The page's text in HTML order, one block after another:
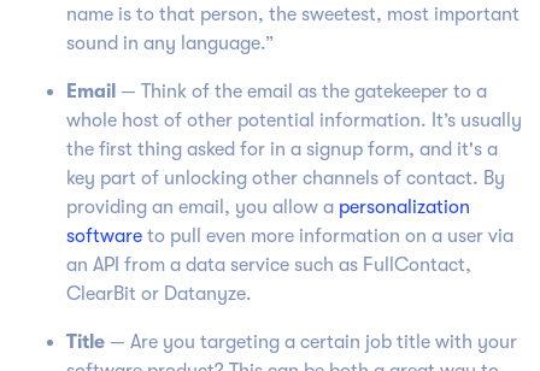
name is to that person, the sweetest, most important
sound in any language.”
Email — Think of the email as the gatekeeper to a
whole host of other potential information. It’s usually
the first thing asked for in a signup form, and it's a
key part of unlocking other channels of contact. By
providing an email, you allow a personalization
software to pull even more information on a user via
an API from a data service such as FullContact,
ClearBit or Datanyze.
Title — Are you targeting a certain job title with your